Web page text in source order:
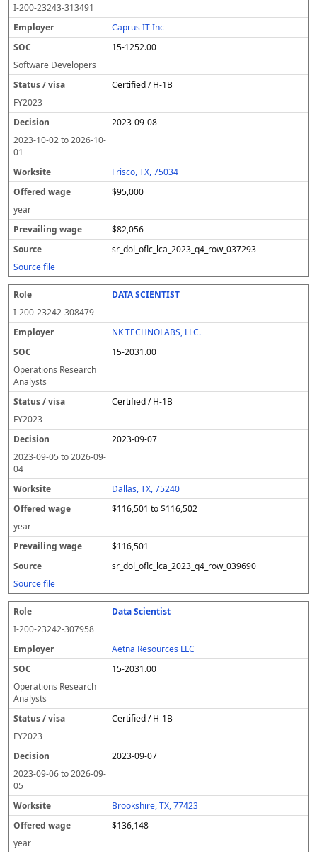
I-200-23243-313491
Caprus IT Inc
15-1252.00
Software Developers
Certified / H-1B
FY2023
2023-09-08
2023-10-02to2026-10-
01
Frisco, TX, 75034
$95,000
year
$82,056
sr_dol_oflc_lca_2023_q4_row_037293
Source file
DATA SCIENTIST
I-200-23242-308479
NK TECHNOLABS, LLC.
15-2031.00
Operations Research
Analysts
Certified / H-1B
FY2023
2023-09-07
2023-09-05 to2026-09-
04
Dallas, TX, 75240
$116,501 to $116,502
year
$116,501
sr_dol_oflc_lca_2023_q4_row_039690
Source file
Data Scientist
I-200-23242-307958
Aetna Resources LLC
15-2031.00
Operations Research
Analysts
Certified / H-1B
FY2023
2023-09-07
2023-09-06to2026-09-
05
Brookshire, TX, 77423
$136,148
year